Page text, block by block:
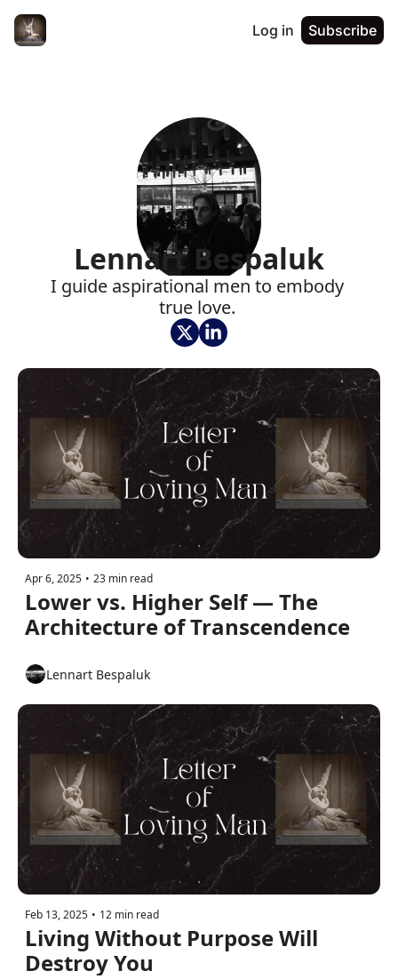
Log in Subscribe
Lennart Bespaluk
I guide aspirational men to embody
true love.
Apr 6, 2025 • 23 min read
Lower vs. Higher Self — The
Architecture of Transcendence
Lennart Bespaluk
Feb 13, 2025 • 12 min read
Living Without Purpose Will
Destroy You